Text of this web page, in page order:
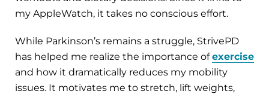
my AppleWatch, it takes no conscious effort.
While Parkinson’s remains a struggle, StrivePD
has helped me realize the importance ofexercise
and how it dramatically reduces my mobility
issues. It motivates me to stretch, lift weights,